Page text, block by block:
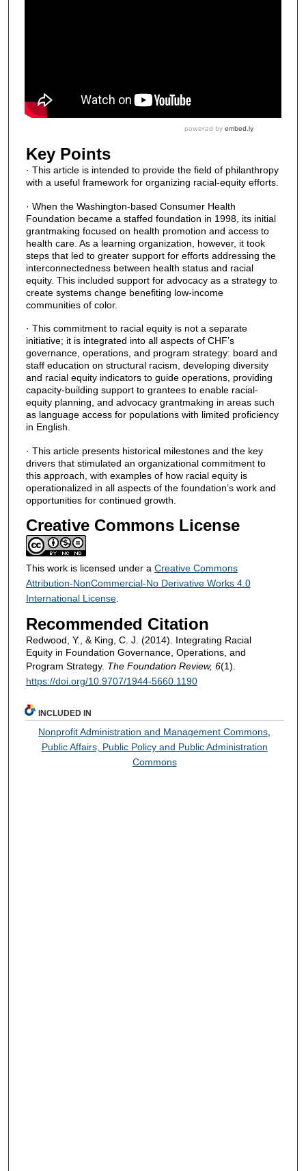
Key Points
· This article is intended to provide the field of philanthropy
with a useful framework for organizing racial-equity efforts.
· When the Washington-based Consumer Health
Foundation became a staffed foundation in 1998, its initial
grantmaking focused on health promotion and access to
health care. As a learning organization, however, it took
steps that led to greater support for efforts addressing the
interconnectedness between health status and racial
equity. This included support for advocacy as a strategy to
create systems change benefiting low-income
communities of color.
· This commitment to racial equity is not a separate
initiative; it is integrated into all aspects of CHF’s
governance, operations, and program strategy: board and
staff education on structural racism, developing diversity
and racial equity indicators to guide operations, providing
capacity-building support to grantees to enable racial-
equity planning, and advocacy grantmaking in areas such
as language access for populations with limited proficiency
in English.
· This article presents historical milestones and the key
drivers that stimulated an organizational commitment to
this approach, with examples of how racial equity is
operationalized in all aspects of the foundation’s work and
opportunities for continued growth.
Creative Commons License
This work is licensed under a Creative Commons
Attribution-NonCommercial-No Derivative Works 4.0
International License.
Recommended Citation
Redwood, Y., & King, C. J. (2014). Integrating Racial
Equity in Foundation Governance, Operations, and
Program Strategy. The Foundation Review, 6(1).
https://doi.org/10.9707/1944-5660.1190
INCLUDED IN
Nonprofit Administration and Management Commons
Public Affairs, Public Policy and Public Administration
Commons